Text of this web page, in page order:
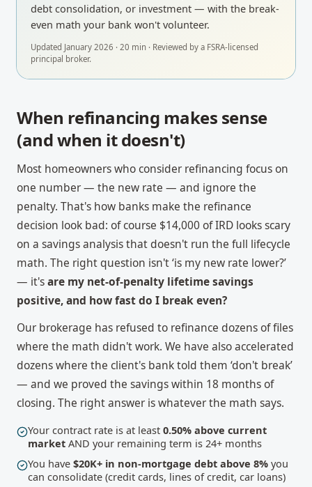
debt consolidation, or investment — with the break-
even math your bank won't volunteer.
Updated January 2026 · 20 min · Reviewed by a FSRA-licensed
principal broker.
When refinancing makes sense
(and when it doesn't)
Most homeowners who consider refinancing focus on
one number — the new rate — and ignore the
penalty. That's how banks make the refinance
decision look bad: of course $14,000 of IRD looks scary
on a savings analysis that doesn't run the full lifecycle
math. The right question isn't ‘is my new rate lower?’
— it'sare my net-of-penalty lifetime savings
positive, and how fast do I break even?
Our brokerage has refused to refinance dozens of files
where the math didn't work. We have also accelerated
dozens where the client's bank told them ‘don't break’
— and we proved the savings within 18 months of
closing. The right answer is whatever the math says.
Your contract rate is at least 0.50% above current
market AND your remaining term is 24+ months
You have $20K+ in non-mortgage debt above 8% you
can consolidate (credit cards, lines of credit, car loans)